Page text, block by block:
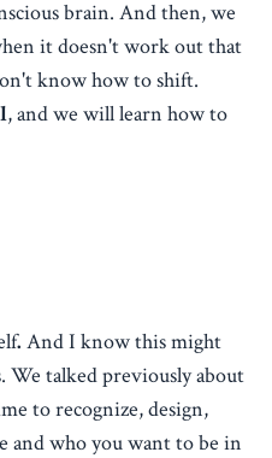
brain. And then, we
it doesn't work out that
know how to shift.
, and we will learn how to
. And I know this might
talked previously about
to recognize, design,
and who you want to be in